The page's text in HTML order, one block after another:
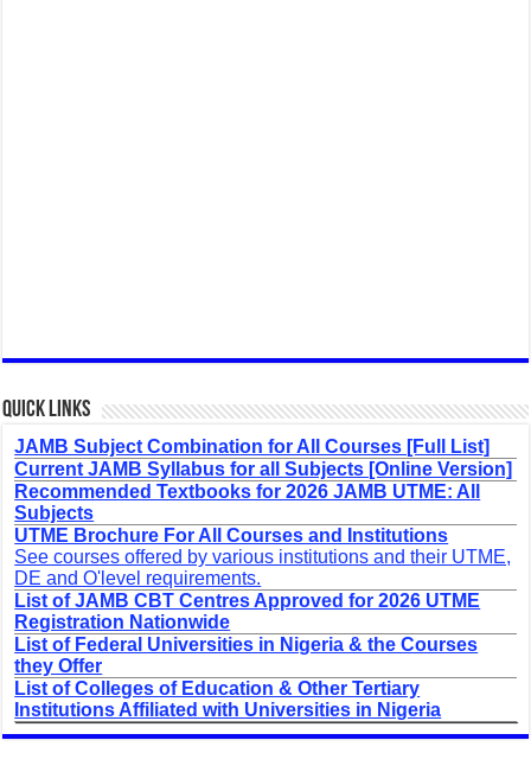
Quick Links
JAMB Subject Combination for All Courses [Full List]
Current JAMB Syllabus for all Subjects [Online Version]
Recommended Textbooks for 2026 JAMB UTME: All
Subjects
UTME Brochure For All Courses and Institutions
See courses offered by various institutions and their UTME,
DE and O'level requirements.
List of JAMB CBT Centres Approved for 2026 UTME
Registration Nationwide
List of Federal Universities in Nigeria & the Courses
they Offer
List of Colleges of Education & Other Tertiary
Institutions Affiliated with Universities in Nigeria